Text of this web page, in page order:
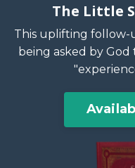
The Little
This uplifting follow-
being asked by